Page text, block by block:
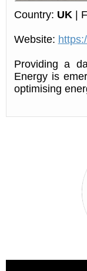
Country: UK|
Website:
Providing a
Energy is
optimising